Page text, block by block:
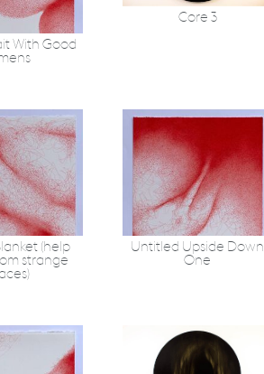
With Good
Core 3
(help
strange
Untitled Upside Down
One